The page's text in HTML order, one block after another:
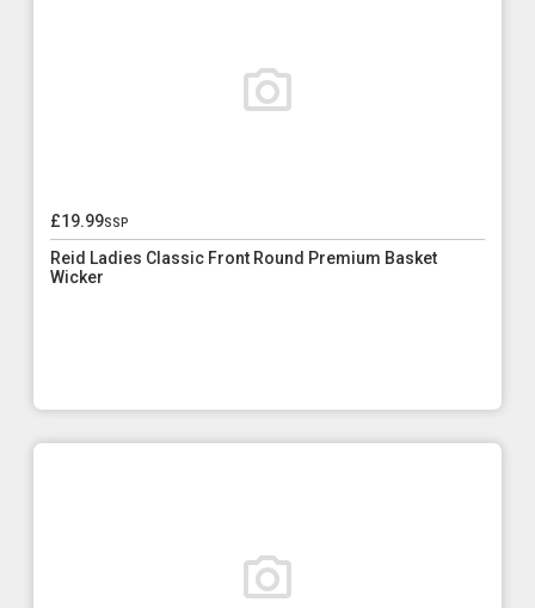
£19.99ssp
Reid Ladies Classic Front Round Premium Basket
Wicker